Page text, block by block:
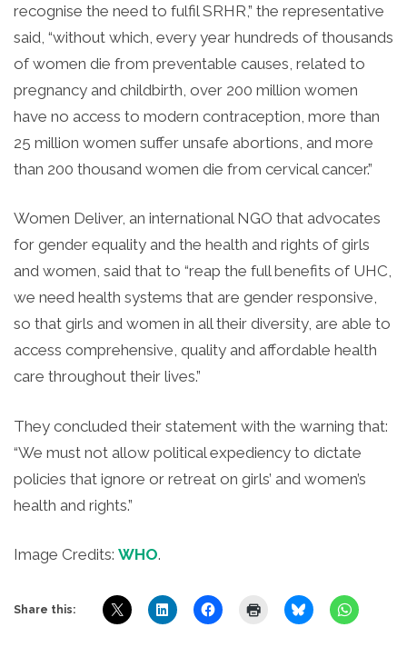
recognise the need to fulfil SRHR,” the representative
said, “without which, every year hundreds of thousands
of women die from preventable causes, related to
pregnancy and childbirth, over 200 million women
have no access to modern contraception, more than
25 million women suffer unsafe abortions, and more
than 200 thousand women die from cervical cancer.”
Women Deliver, an international NGO that advocates
for gender equality and the health and rights of girls
and women, said that to “reap the full benefits of UHC,
we need health systems that are gender responsive,
so that girls and women in all their diversity, are able to
access comprehensive, quality and affordable health
care throughout their lives.”
They concluded their statement with the warning that:
“We must not allow political expediency to dictate
policies that ignore or retreat on girls’ and women’s
health and rights.”
Image Credits: WHO.
Share this: